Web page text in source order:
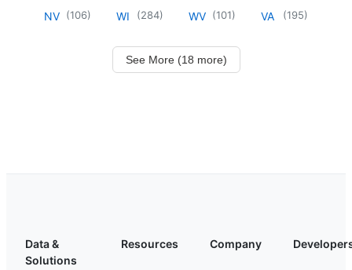
NV (106) WI (284) WV (101) VA (195)
See More (18 more)
Data &
Solutions
Resources Company